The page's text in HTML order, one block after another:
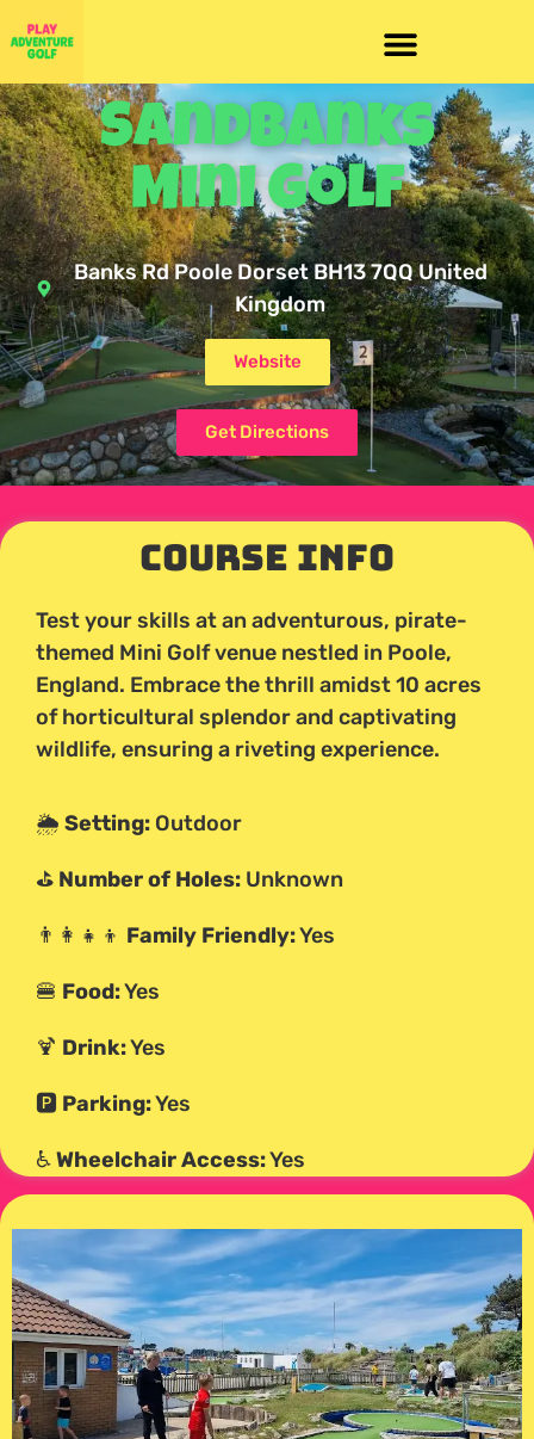
Sandbanks
Mini Golf
Banks Rd Poole Dorset BH13 7QQ United
Kingdom
Website
Get Directions
Course Info
Test your skills at an adventurous, pirate-
themed Mini Golf venue nestled in Poole,
England. Embrace the thrill amidst 10 acres
of horticultural splendor and captivating
wildlife, ensuring a riveting experience.
🌦️ Setting: Outdoor
⛳ Number of Holes: Unknown
👨‍👩‍👧‍👦 Family Friendly:Yes
🍔 Food:Yes
🍹 Drink:Yes
🅿️ Parking:Yes
♿Wheelchair Access:Yes